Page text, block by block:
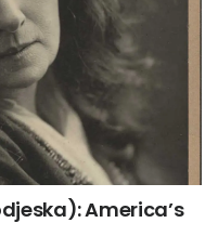
America’s